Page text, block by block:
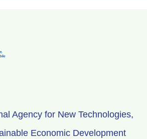
Agency for New Technologies,
Economic Development